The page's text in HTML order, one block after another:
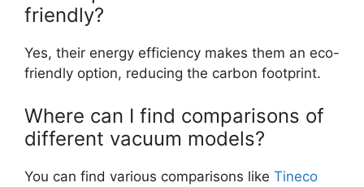
friendly?
Yes, their energy efficiency makes them an eco-
friendly option, reducing the carbon footprint.
Where can I find comparisons of
different vacuum models?
You can find various comparisons like Tineco